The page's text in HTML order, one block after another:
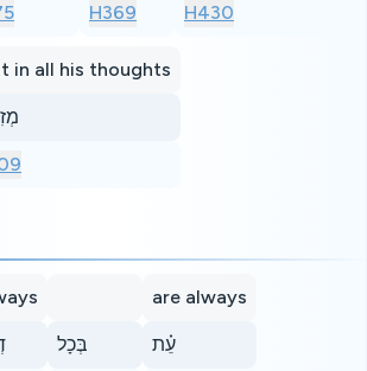
H369 H430
in all his thoughts
בְּכָל
are always
עֵ֗ת